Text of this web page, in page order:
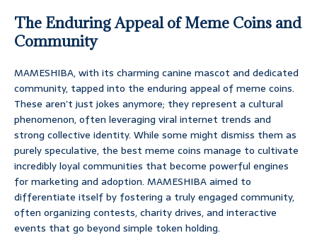
The Enduring Appeal of Meme Coins and
Community
MAMESHIBA, with its charming canine mascot and dedicated
community, tapped into the enduring appeal of meme coins.
These aren’t just jokes anymore; they represent a cultural
phenomenon, often leveraging viral internet trends and
strong collective identity. While some might dismiss them as
purely speculative, the best meme coins manage to cultivate
incredibly loyal communities that become powerful engines
for marketing and adoption. MAMESHIBA aimed to
differentiate itself by fostering a truly engaged community,
often organizing contests, charity drives, and interactive
events that go beyond simple token holding.